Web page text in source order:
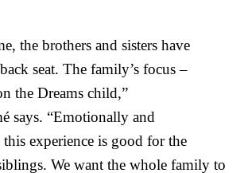
the brothers and sisters have
seat. The family’s focus –
the Dreams child,”
says. “Emotionally and
experience is good for the
We want the whole family to